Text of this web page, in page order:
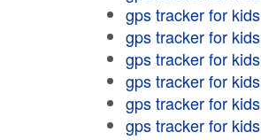
gps tracker for kids
gps tracker for kids
gps tracker for kids
gps tracker for kids
gps tracker for kids
gps tracker for kids